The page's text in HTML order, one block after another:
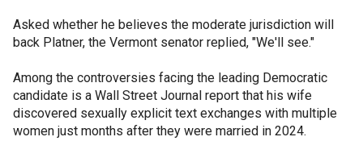
Asked whether he believes the moderate jurisdiction will
back Platner, the Vermont senator replied, "We'll see."
Among the controversies facing the leading Democratic
candidate is a Wall Street Journal report that his wife
discovered sexually explicit text exchanges with multiple
women just months after they were married in 2024.